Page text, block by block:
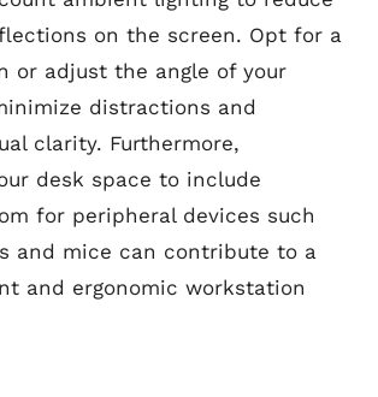
on the screen. Opt for a
or adjust the angle of your
distractions and
clarity. Furthermore,
desk space to include
for peripheral devices such
and mice can contribute to a
and ergonomic workstation